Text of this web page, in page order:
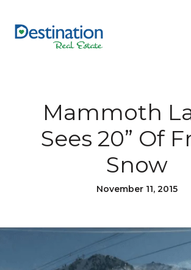
Mammoth
Sees 20” Of
Snow
November 11, 2015